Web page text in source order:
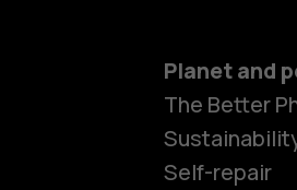
Planet and
The Better
Self-repair